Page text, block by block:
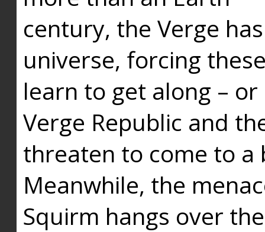
century, the Verge
universe, forcing
learn to get along –
Verge Republic and
threaten to come to a
Meanwhile, the
Squirm hangs over